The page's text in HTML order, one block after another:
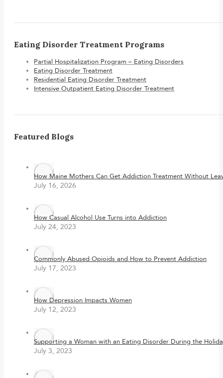
Eating Disorder Treatment Programs
Partial Hospitalization Program – Eating Disorders
Eating Disorder Treatment
Residential Eating Disorder Treatment
Intensive Outpatient Eating Disorder Treatment
Featured Blogs
How Maine Mothers Can Get Addiction Treatment Without
July 16, 2026
How Casual Alcohol Use Turns into Addiction
July 24, 2023
Commonly Abused Opioids and How to Prevent Addiction
July 17, 2023
How Depression Impacts Women
July 12, 2023
Supporting a Woman with an Eating Disorder During the
July 3, 2023